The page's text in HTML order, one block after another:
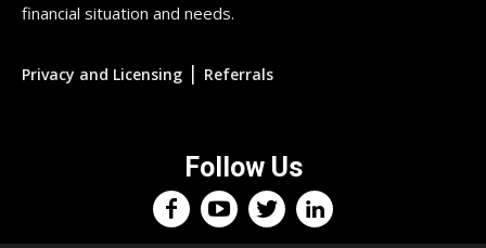
financial situation and needs.
Privacy and Licensing | Referrals
Follow Us